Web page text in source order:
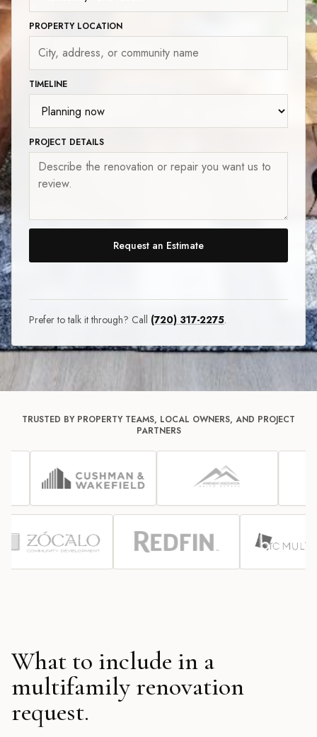
PROPERTY LOCATION
TIMELINE
PROJECT DETAILS
Request an Estimate
Prefer to talk it through? Call (720) 317-2275.
TRUSTED BY PROPERTY TEAMS, LOCAL OWNERS, AND PROJECT
PARTNERS
What to include in a
multifamily renovation
request.